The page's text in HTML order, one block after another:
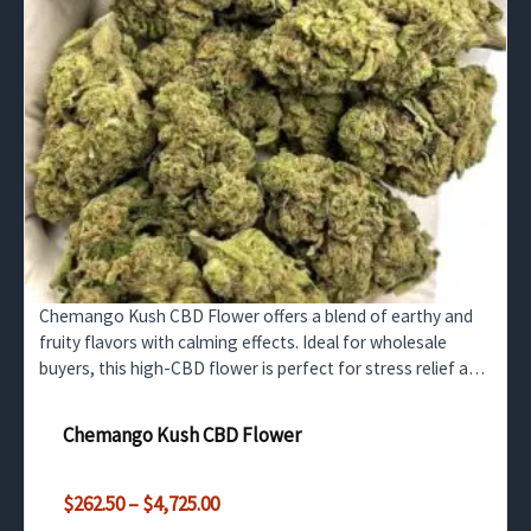
Chemango Kush CBD Flower offers a blend of earthy and
fruity flavors with calming effects. Ideal for wholesale
buyers, this high-CBD flower is perfect for stress relief and
Chemango Kush CBD Flower
$262.50–$4,725.00Price